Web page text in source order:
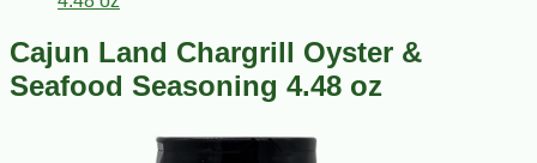
Cajun Land Chargrill Oyster &
Seafood Seasoning 4.48 oz